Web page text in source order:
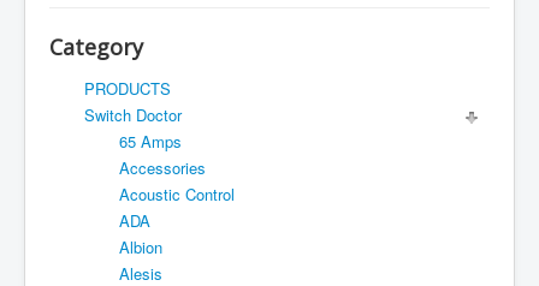
Shop
Register
Return Policy
Terms Of Service
Category
PRODUCTS
Switch Doctor
65 Amps
Accessories
Acoustic Control
ADA
Albion
Alesis